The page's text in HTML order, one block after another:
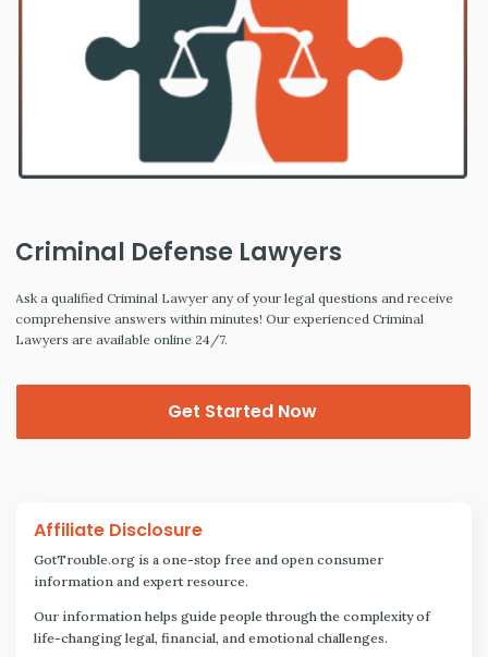
Criminal Defense Lawyers
Ask a qualified Criminal Lawyer any of your legal questions and receive
comprehensive answers within minutes! Our experienced Criminal
Lawyers are available online 24/7.
Get Started Now
Affiliate Disclosure
GotTrouble.org is a one-stop free and open consumer
information and expert resource.
Our information helps guide people through the complexity of
life-changing legal, financial, and emotional challenges.